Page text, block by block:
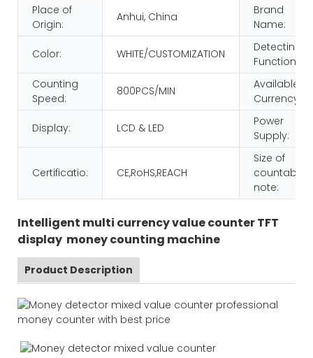
Place of
Origin:
Anhui, China
Brand
Name:
Color: WHITE/CUSTOMIZATION
Detecting
Function:
Counting
Speed:
800PCS/MIN
Available
Currency:
Display: LCD & LED
Power
Supply:
Certificatio: CE,RoHS,REACH
Size of
countable
note:
Intelligent multi currency value counter TFT
display money counting machine
Product Description